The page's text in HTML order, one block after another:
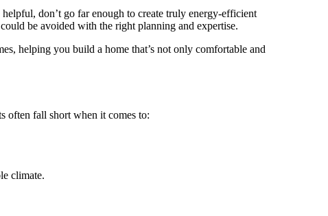
don’t go far enough to create truly energy-efficient
be avoided with the right planning and expertise.
helping you build a home that’s not only comfortable and
often fall short when it comes to:
climate.